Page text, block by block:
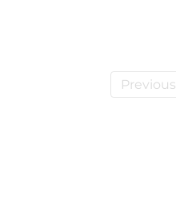
Previous